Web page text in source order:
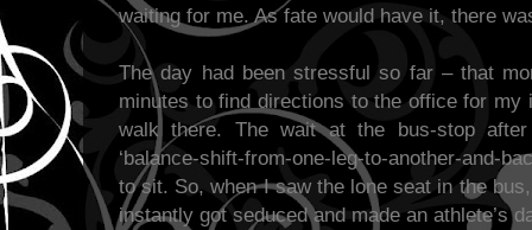
waiting for me. As fate would have it, there
The day had been stressful so far – that
minutes to find directions to the office for my
walk there. The wait at the bus-stop
‘balance-shift-from-one-leg-to-another-and-
to sit. So, when I saw the lone seat in the
instantly got seduced and made an athlete’s